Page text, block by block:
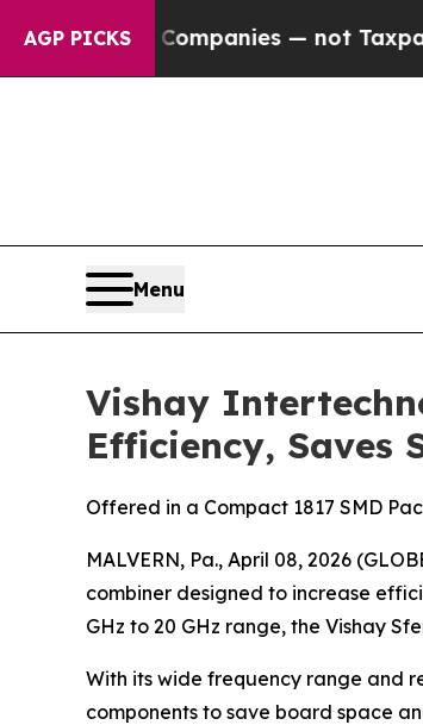
AGP PICKS
oil Companies — not Taxpayers
Menu
Vishay
Efficiency, Saves
Offered in a Compact 1817 SMD
MALVERN, Pa., April 08, 2026
combiner designed to increase
GHz to 20 GHz range, the Vishay
With its wide frequency range and
components to save board space